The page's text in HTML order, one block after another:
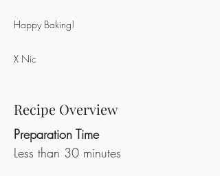
Happy Baking!
X Nic
Recipe Overview
Preparation Time
Less than 30 minutes